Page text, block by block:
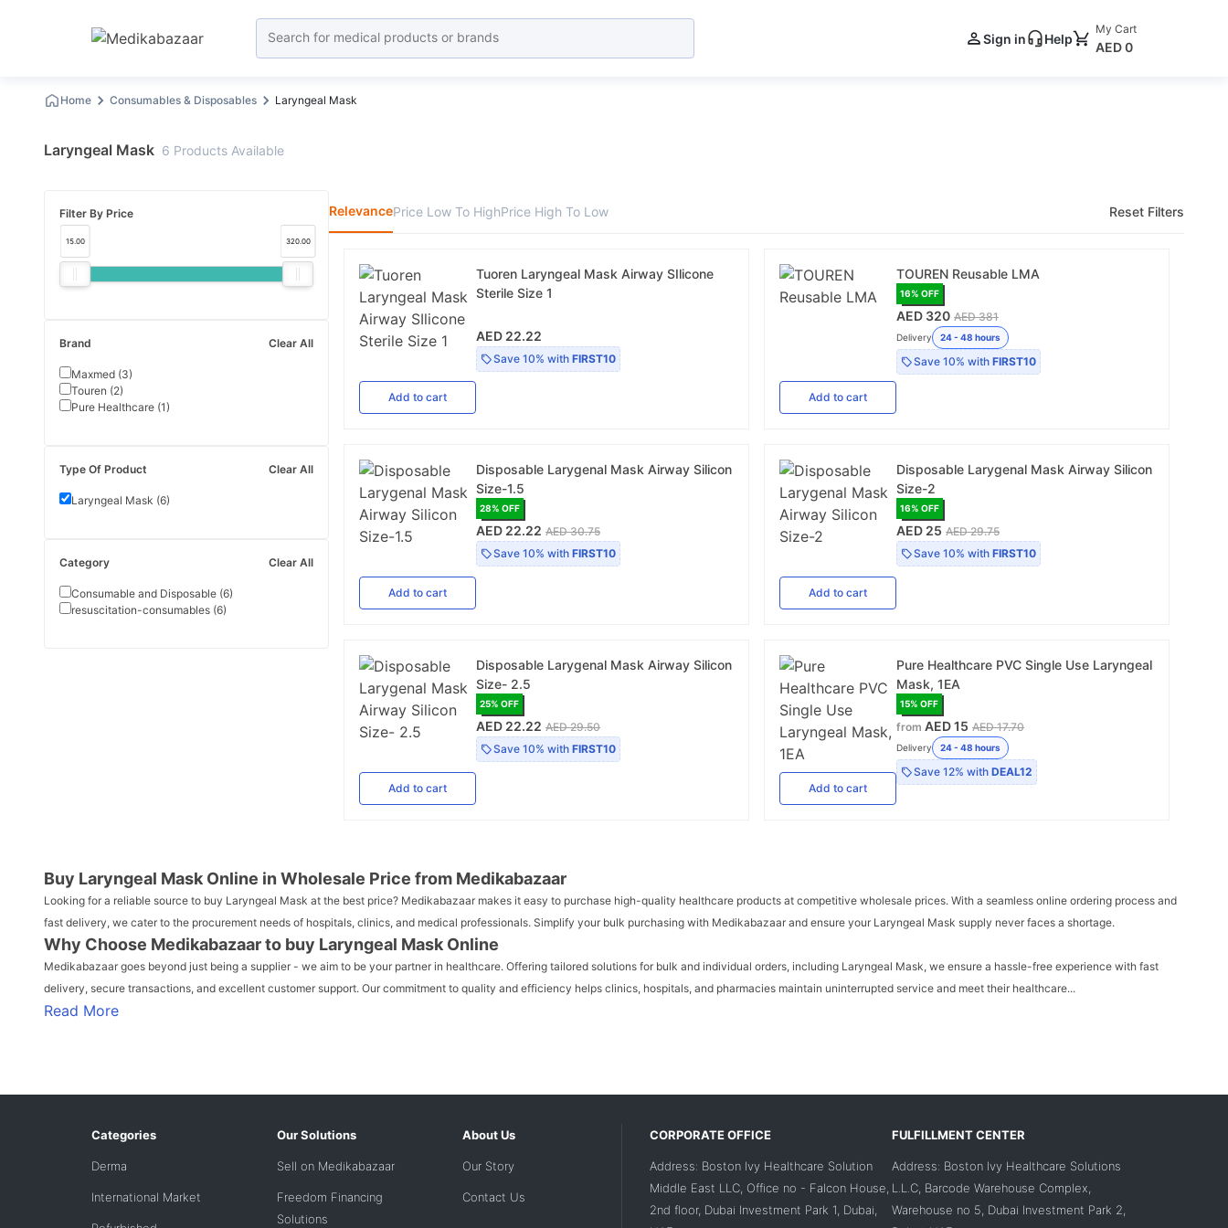
Sign in Help
My Cart
AED 0
Home Consumables & Disposables Laryngeal Mask
Laryngeal Mask 6 Products Available
Filter By Price
15.00 320.00
Brand Clear All
Maxmed (3)
Touren (2)
Pure Healthcare (1)
Type Of Product Clear All
Laryngeal Mask (6)
Category Clear All
Consumable and Disposable (6)
resuscitation-consumables (6)
RelevancePrice Low To HighPrice High To Low Reset Filters
Add to cart
Tuoren Laryngeal Mask Airway SIlicone
Sterile Size 1
AED 22.22
Save 10% withFIRST10
Add to cart
TOUREN Reusable LMA
16% OFF
AED 320 AED 381
Delivery 24 - 48 hours
Save 10% withFIRST10
Add to cart
Disposable Larygenal Mask Airway Silicon
Size-1.5
28% OFF
AED 22.22 AED 30.75
Save 10% withFIRST10
Add to cart
Disposable Larygenal Mask Airway Silicon
Size-2
16% OFF
AED 25 AED 29.75
Save 10% withFIRST10
Add to cart
Disposable Larygenal Mask Airway Silicon
Size- 2.5
25% OFF
AED 22.22 AED 29.50
Save 10% withFIRST10
Add to cart
Pure Healthcare PVC Single Use Laryngeal
Mask, 1EA
15% OFF
from AED 15 AED 17.70
Delivery 24 - 48 hours
Save 12% withDEAL12
Buy Laryngeal Mask Online in Wholesale Price from Medikabazaar
Looking for a reliable source to buy Laryngeal Mask at the best price? Medikabazaar makes it easy to purchase high-quality healthcare products at competitive wholesale prices. With a seamless online ordering process and
fast delivery, we cater to the procurement needs of hospitals, clinics, and medical professionals. Simplify your bulk purchasing with Medikabazaar and ensure your Laryngeal Mask supply never faces a shortage.
Why Choose Medikabazaar to buy Laryngeal Mask Online
Medikabazaar goes beyond just being a supplier - we aim to be your partner in healthcare. Offering tailored solutions for bulk and individual orders, including Laryngeal Mask, we ensure a hassle-free experience with fast
delivery, secure transactions, and excellent customer support. Our commitment to quality and efficiency helps clinics, hospitals, and pharmacies maintain uninterrupted service and meet their healthcare...
Read More
Categories
Derma
International Market
Our Solutions
Sell on Medikabazaar
Freedom Financing
Solutions
About Us
Our Story
Contact Us
CORPORATE OFFICE
Address: Boston Ivy Healthcare Solution
Middle East LLC, Office no - Falcon House,
2nd floor, Dubai Investment Park 1, Dubai,
FULFILLMENT CENTER
Address: Boston Ivy Healthcare Solutions
L.L.C, Barcode Warehouse Complex,
Warehouse no 5, Dubai Investment Park 2,